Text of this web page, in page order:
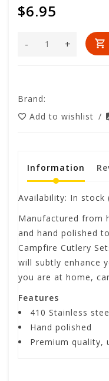
$6.95
+
-
Brand:
Add to wishlist /
Information
Availability: In stock
Manufactured from
and hand polished
Campfire Cutlery
will subtly enhance
you are at home,
Features
410 Stainless
Hand polished
Premium quality,